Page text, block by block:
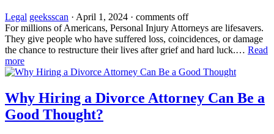
Legal geeksscan · April 1, 2024 · comments off
For millions of Americans, Personal Injury Attorneys are lifesavers.
They give people who have suffered loss, coincidences, or damage
the chance to restructure their lives after grief and hard luck.… Read
more
Why Hiring a Divorce Attorney Can Be a
Good Thought?